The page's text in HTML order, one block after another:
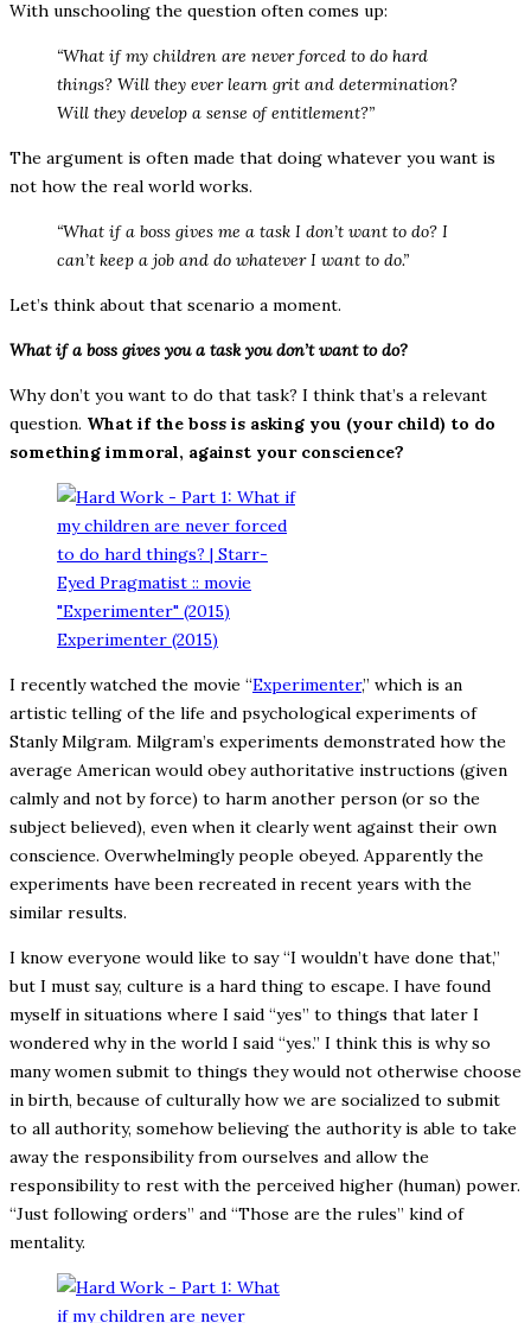
With unschooling the question often comes up:
“What if my children are never forced to do hard
things? Will they ever learn grit and determination?
Will they develop a sense of entitlement?”
The argument is often made that doing whatever you want is
not how the real world works.
“What if a boss gives me a task I don’t want to do? I
can’t keep a job and do whatever I want to do.”
Let’s think about that scenario a moment.
What if a boss gives you a task you don’t want to do?
Why don’t you want to do that task? I think that’s a relevant
question. What if the boss is asking you (your child) to do
something immoral, against your conscience?
Experimenter (2015)
I recently watched the movie “Experimenter,” which is an
artistic telling of the life and psychological experiments of
Stanly Milgram. Milgram’s experiments demonstrated how the
average American would obey authoritative instructions (given
calmly and not by force) to harm another person (or so the
subject believed), even when it clearly went against their own
conscience. Overwhelmingly people obeyed. Apparently the
experiments have been recreated in recent years with the
similar results.
I know everyone would like to say “I wouldn’t have done that,”
but I must say, culture is a hard thing to escape. I have found
myself in situations where I said “yes” to things that later I
wondered why in the world I said “yes.” I think this is why so
many women submit to things they would not otherwise choose
in birth, because of culturally how we are socialized to submit
to all authority, somehow believing the authority is able to take
away the responsibility from ourselves and allow the
responsibility to rest with the perceived higher (human) power.
“Just following orders” and “Those are the rules” kind of
mentality.